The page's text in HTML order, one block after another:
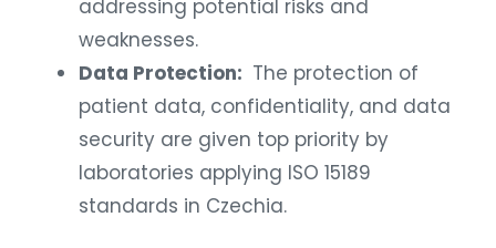
addressing potential risks and
weaknesses.
Data Protection: The protection of
patient data, confidentiality, and data
security are given top priority by
laboratories applying ISO 15189
standards in Czechia.